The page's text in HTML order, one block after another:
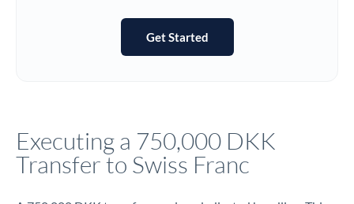
Not supported at this time
Jamaica
Get Started
Executing a 750,000 DKK
Transfer to Swiss Franc